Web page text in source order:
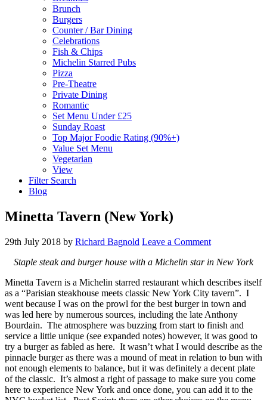
Brunch
Burgers
Counter / Bar Dining
Celebrations
Fish & Chips
Michelin Starred Pubs
Pizza
Pre-Theatre
Private Dining
Romantic
Set Menu Under £25
Sunday Roast
Top Major Foodie Rating (90%+)
Value Set Menu
Vegetarian
View
Filter Search
Blog
Minetta Tavern (New York)
29th July 2018 by Richard Bagnold Leave a Comment
Staple steak and burger house with a Michelin star in New York
Minetta Tavern is a Michelin starred restaurant which describes itself
as a “Parisian steakhouse meets classic New York City tavern”. I
went because I was on the prowl for the best burger in town and
was led here by numerous sources, including the late Anthony
Bourdain. The atmosphere was buzzing from start to finish and
service a little unique (see expanded notes) however, it was good to
try a burger as fabled as here. It wasn’t what I would describe as the
pinnacle burger as there was a mound of meat in relation to bun with
not enough elements to balance, but it was definitely a decent plate
of the classic. It’s almost a right of passage to make sure you come
here to experience New York and once done, you can add it to the